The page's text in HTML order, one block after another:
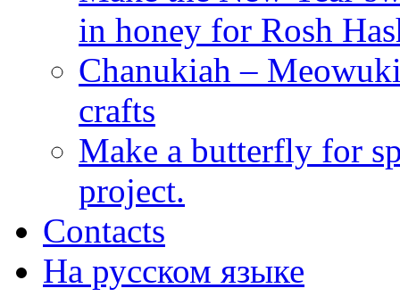
in honey for Rosh
Chanukiah –
crafts
Make a butterfly for
project.
Contacts
На русском языке